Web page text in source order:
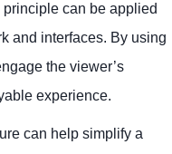
can be applied
and interfaces. By using
the viewer’s
experience.
can help simplify a